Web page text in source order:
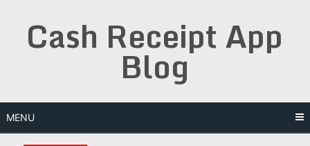
Cash Receipt App
Blog
MENU